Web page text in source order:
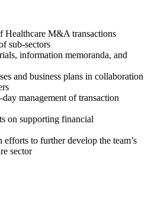
Healthcare M&A transactions
sub-sectors
information memoranda, and
and business plans in collaboration
management of transaction
on supporting financial
to further develop the team’s
sector